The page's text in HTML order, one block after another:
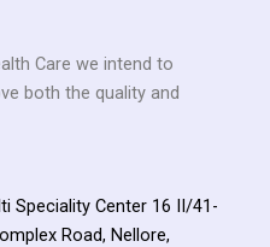
Care we intend to
both the quality and
Speciality Center 16 II/41-
Road, Nellore,